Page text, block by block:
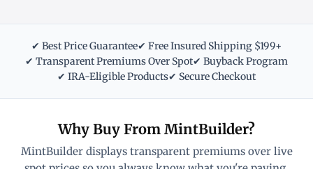
✔ Best Price Guarantee✔ Free Insured Shipping $199+
✔ Transparent Premiums Over Spot✔ Buyback Program
✔ IRA-Eligible Products✔ Secure Checkout
Why Buy From MintBuilder?
MintBuilder displays transparent premiums over live